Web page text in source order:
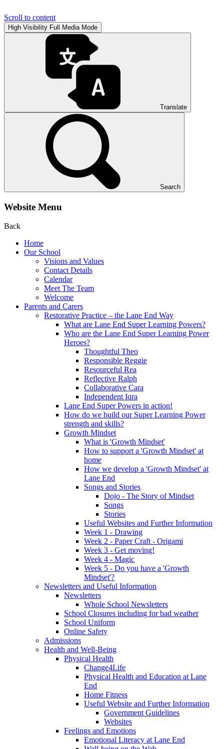
Scroll to content
High Visibility Full Media Mode
Translate
Search
Website Menu
Back
Home
Our School
Visions and Values
Contact Details
Calendar
Meet The Team
Welcome
Parents and Carers
Restorative Practice – the Lane End Way
What are Lane End Super Learning Powers?
Who are the Lane End Super Learning Power
Heroes?
Thoughtful Theo
Responsible Reggie
Resourceful Rea
Reflective Ralph
Collaborative Cara
Independent Iqra
Lane End Super Powers in action!
How do we build our Super Learning Power
strength and skills?
Growth Mindset
What is 'Growth Mindset'
How to support a 'Growth Mindset' at
home
How we develop a 'Growth Mindset' at
Lane End
Songs and Stories
Dojo - The Story of Mindset
Songs
Stories
Useful Websites and Further Information
Week 1 - Drawing
Week 2 - Paper Craft - Origami
Week 3 - Get moving!
Week 4 - Magic
Week 5 - Do you have a 'Growth
Mindset'?
Newsletters and Useful Information
Newsletters
Whole School Newsletters
School Closures including for bad weather
School Uniform
Online Safety
Admissions
Health and Well-Being
Physical Health
Change4Life
Physical Health and Education at Lane
End
Home Fitness
Useful Website and Further Information
Government Guidelines
Websites
Feelings and Emotions
Emotional Literacy at Lane End